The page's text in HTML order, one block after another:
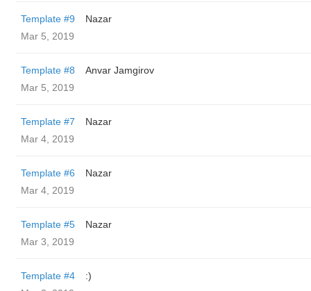
Template #9
Nazar
Mar 5, 2019
Template #8
Anvar Jamgirov
Mar 5, 2019
Template #7
Nazar
Mar 4, 2019
Template #6
Nazar
Mar 4, 2019
Template #5
Nazar
Mar 3, 2019
Template #4
:)